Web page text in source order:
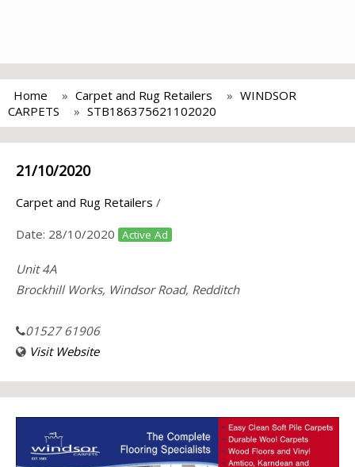
Home Carpet and Rug Retailers
WINDSOR
CARPETS
STB186375621102020
21/10/2020
Carpet and Rug Retailers /
Date: 28/10/2020 Active Ad
Unit 4A
Brockhill Works, Windsor Road, Redditch
01527 61906
Visit Website